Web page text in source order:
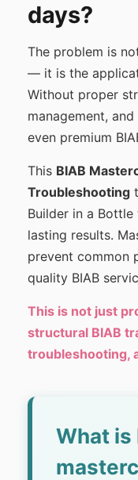
days?
The problem is
— it is the
Without proper
management,
even premium
This BIAB
Troubleshooting
Builder in a
lasting results.
prevent common
quality BIAB
This is not just
structural BIAB
troubleshooting,
What is